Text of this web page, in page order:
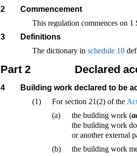
2
Commencement
This regulation commences on 1
3
Definitions
The dictionary in schedule 10
Part 2 Declared
4 Building work declared to be
(1)
For section 21(2) of the
(a)
the building work (
the building work
or another external
(b)
the building work